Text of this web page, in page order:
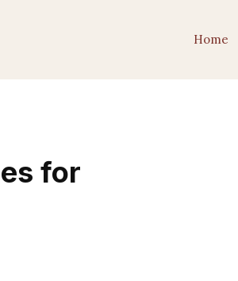
Home
for